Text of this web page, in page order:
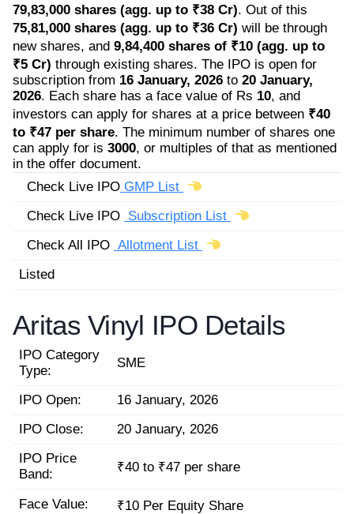
79,83,000 shares (agg. up to ₹38 Cr). Out of this
75,81,000 shares (agg. up to ₹36 Cr) will be through
new shares, and 9,84,400 shares of ₹10 (agg. up to
₹5 Cr) through existing shares. The IPO is open for
subscription from 16 January, 2026 to 20 January,
2026. Each share has a face value of Rs 10, and
investors can apply for shares at a price between ₹40
to ₹47 per share. The minimum number of shares one
can apply for is 3000, or multiples of that as mentioned
in the offer document.
Check Live IPO GMP List
Check Live IPO Subscription List
Check All IPO Allotment List
Listed
Aritas Vinyl IPO Details
IPO Category
Type:
SME
IPO Open:
16 January, 2026
IPO Close:
20 January, 2026
IPO Price
Band:
₹40 to ₹47 per share
Face Value:
₹10 Per Equity Share